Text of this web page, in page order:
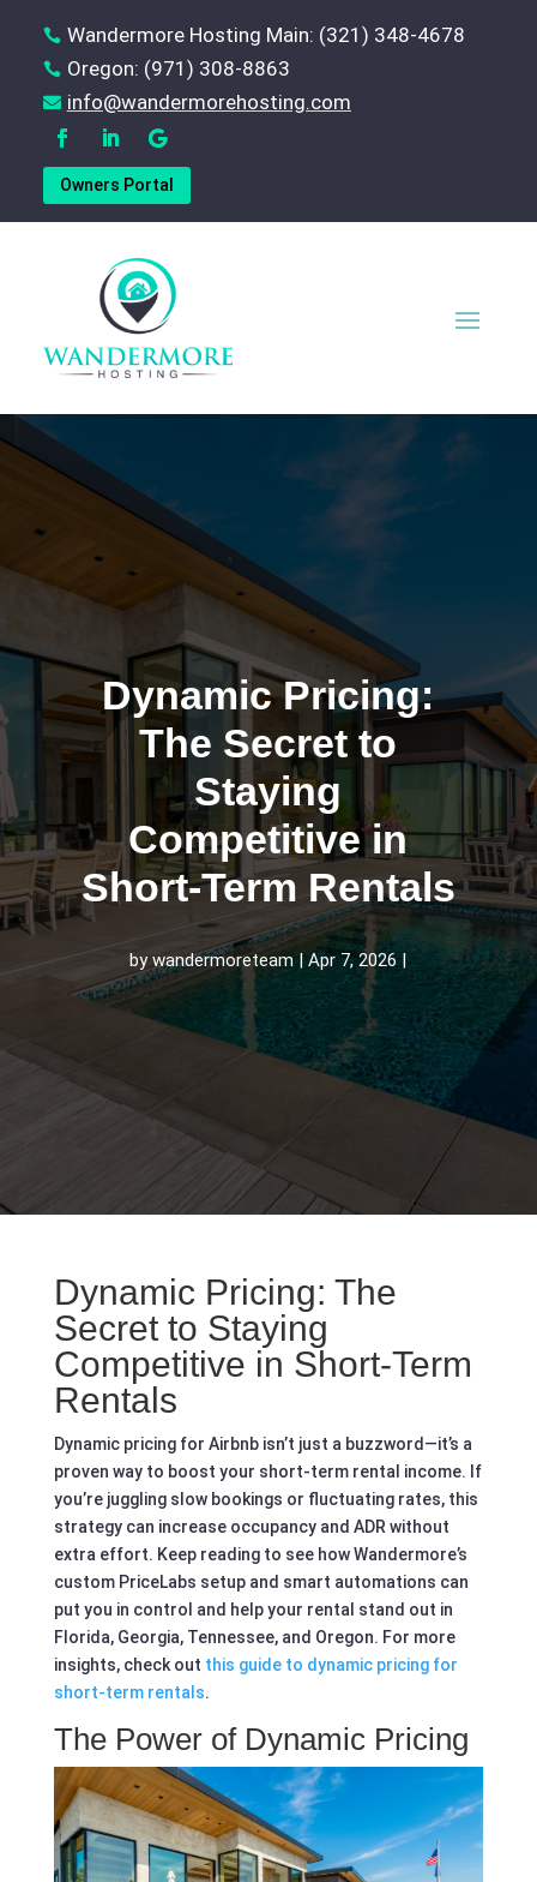
 Wandermore Hosting Main: (321) 348-4678
 Oregon: (971) 308-8863
 ‪info@wandermorehosting.com
Owners Portal
Dynamic Pricing:
The Secret to
Staying
Competitive in
Short‑Term Rentals
bywandermoreteam Apr 7, 2026
Dynamic Pricing: The
Secret to Staying
Competitive in Short‑Term
Rentals
Dynamic pricing for Airbnb isn’t just a buzzword—it’s a
proven way to boost your short-term rental income. If
you’re juggling slow bookings or fluctuating rates, this
strategy can increase occupancy and ADR without
extra effort. Keep reading to see how Wandermore’s
custom PriceLabs setup and smart automations can
put you in control and help your rental stand out in
Florida, Georgia, Tennessee, and Oregon. For more
insights, check out this guide to dynamic pricing for
short-term rentals.
The Power of Dynamic Pricing